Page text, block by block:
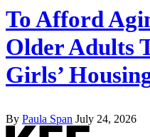
To Afford
Older Adults
Girls’
By Paula Span July 24, 2026